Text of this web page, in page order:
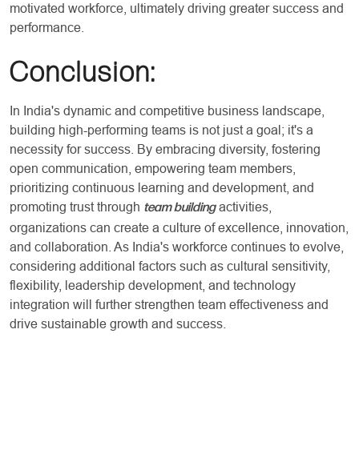
motivated workforce, ultimately driving greater success and
performance.
Conclusion:
In India's dynamic and competitive business landscape,
building high-performing teams is not just a goal; it's a
necessity for success. By embracing diversity, fostering
open communication, empowering team members,
prioritizing continuous learning and development, and
promoting trust through team buildingactivities,
organizations can create a culture of excellence, innovation,
and collaboration. As India's workforce continues to evolve,
considering additional factors such as cultural sensitivity,
flexibility, leadership development, and technology
integration will further strengthen team effectiveness and
drive sustainable growth and success.